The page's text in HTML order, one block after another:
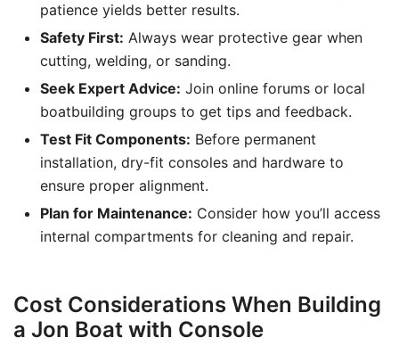
patience yields better results.
Safety First: Always wear protective gear when
cutting, welding, or sanding.
Seek Expert Advice: Join online forums or local
boatbuilding groups to get tips and feedback.
Test Fit Components: Before permanent
installation, dry-fit consoles and hardware to
ensure proper alignment.
Plan for Maintenance: Consider how you’ll access
internal compartments for cleaning and repair.
Cost Considerations When Building
a Jon Boat with Console